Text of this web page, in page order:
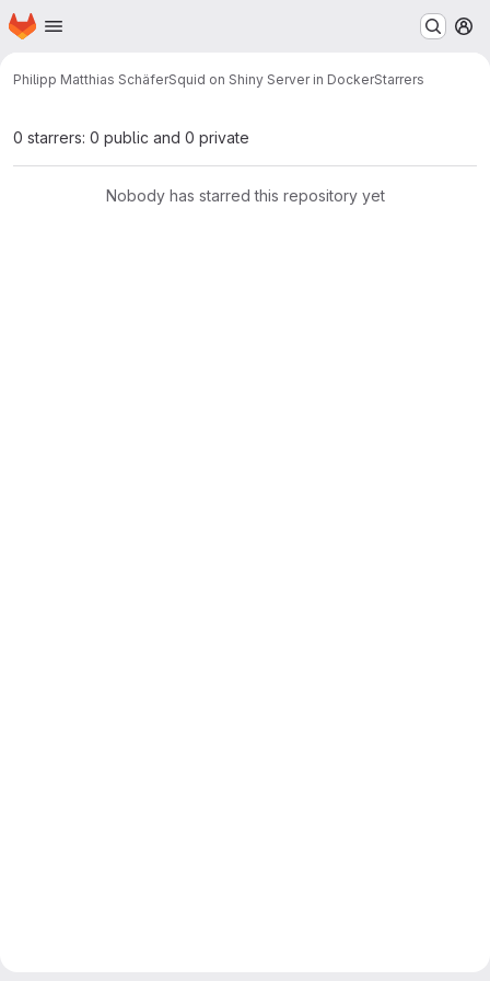
Skip to main content
Homepage
Philipp Matthias SchäferSquid on Shiny Server in DockerStarrers
0 starrers: 0 public and 0 private
Nobody has starred this repository yet